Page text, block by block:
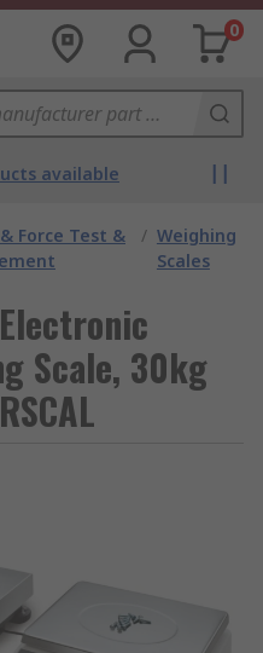
0
available
Force Test &
/ Weighing
Scales
Scale, 30kg